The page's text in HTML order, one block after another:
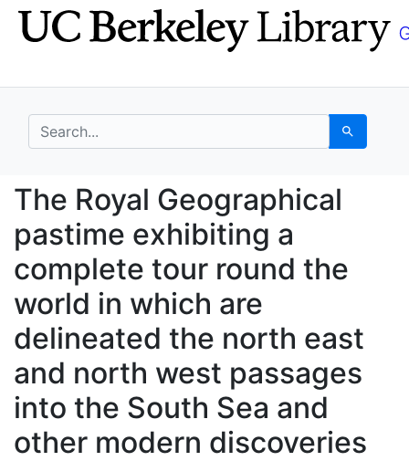
Skip
to
Skip to
main
search for Search
The Royal
The Royal Geographical
pastime exhibiting a
complete tour round the
world in which are
delineated the north east
and north west passages
into the South Sea and
other modern discoveries